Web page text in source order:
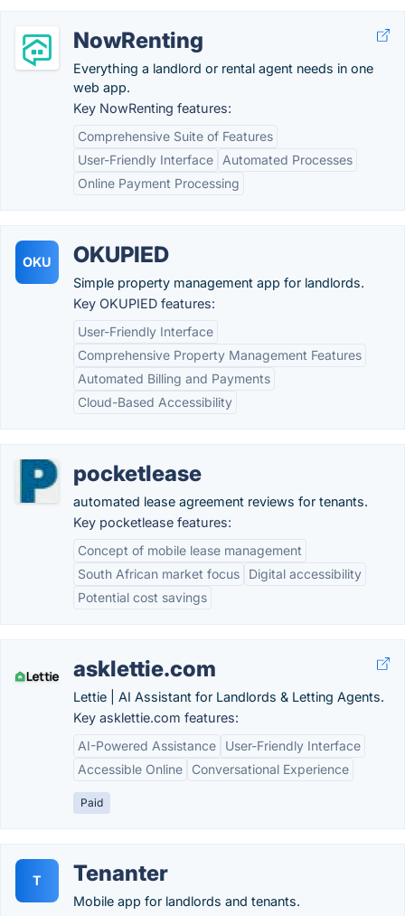
NowRenting
Everything a landlord or rental agent needs in one
web app.
Key NowRenting features:
Comprehensive Suite of Features
User-Friendly Interface
Automated Processes
Online Payment Processing
OKU OKUPIED
Simple property management app for landlords.
Key OKUPIED features:
User-Friendly Interface
Comprehensive Property Management Features
Automated Billing and Payments
Cloud-Based Accessibility
pocketlease
automated lease agreement reviews for tenants.
Key pocketlease features:
Concept of mobile lease management
South African market focus
Digital accessibility
Potential cost savings
asklettie.com
Lettie | AI Assistant for Landlords & Letting Agents.
Key asklettie.com features:
AI-Powered Assistance
User-Friendly Interface
Accessible Online
Conversational Experience
Paid
T Tenanter
Mobile app for landlords and tenants.